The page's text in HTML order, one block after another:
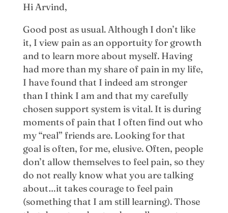
Hi Arvind,
Good post as usual. Although I don’t like
it, I view pain as an opportuity for growth
and to learn more about myself. Having
had more than my share of pain in my life,
I have found that I indeed am stronger
than I think I am and that my carefully
chosen support system is vital. It is during
moments of pain that I often find out who
my “real” friends are. Looking for that
goal is often, for me, elusive. Often, people
don’t allow themselves to feel pain, so they
do not really know what you are talking
about…it takes courage to feel pain
(something that I am still learning). Those